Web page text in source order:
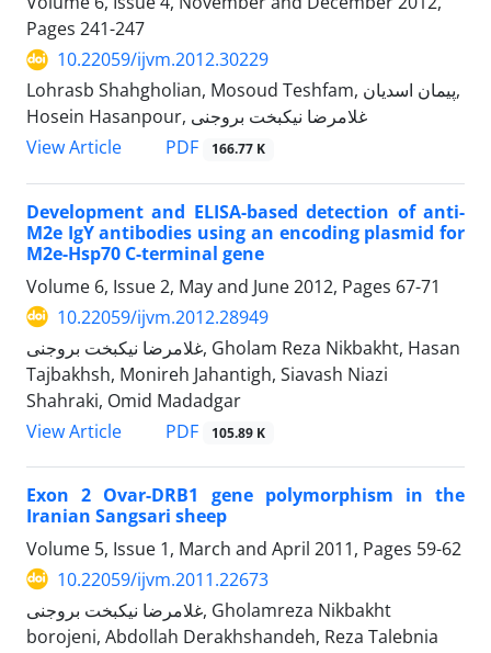
Pages 241-247
10.22059/ijvm.2012.30229
Lohrasb Shahgholian, Mosoud Teshfam, پیمان اسدیان,
Hosein Hasanpour, غلامرضا نیکبخت بروجنی
View Article
PDF 166.77 K
Development and ELISA-based detection of anti-
M2e IgY antibodies using an encoding plasmid for
M2e-Hsp70 C-terminal gene
Volume 6, Issue 2, May and June 2012, Pages 67-71
10.22059/ijvm.2012.28949
غلامرضا نیکبخت بروجنی, Gholam Reza Nikbakht, Hasan
Tajbakhsh, Monireh Jahantigh, Siavash Niazi
Shahraki, Omid Madadgar
View Article
PDF 105.89 K
Exon 2 Ovar-DRB1 gene polymorphism in the
Iranian Sangsari sheep
Volume 5, Issue 1, March and April 2011, Pages 59-62
10.22059/ijvm.2011.22673
غلامرضا نیکبخت بروجنی, Gholamreza Nikbakht
borojeni, Abdollah Derakhshandeh, Reza Talebnia